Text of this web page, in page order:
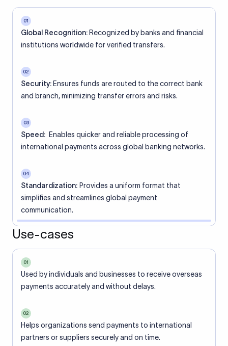
01
Global Recognition: Recognized by banks and financial
institutions worldwide for verified transfers.
02
Security: Ensures funds are routed to the correct bank
and branch, minimizing transfer errors and risks.
03
Speed: Enables quicker and reliable processing of
international payments across global banking networks.
04
Standardization: Provides a uniform format that
simplifies and streamlines global payment
communication.
Use-cases
01
Used by individuals and businesses to receive overseas
payments accurately and without delays.
02
Helps organizations send payments to international
partners or suppliers securely and on time.